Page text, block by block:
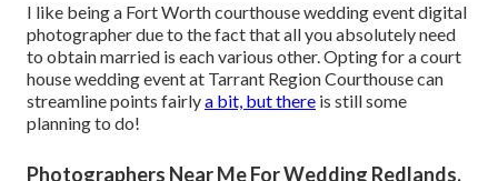
I like being a Fort Worth courthouse wedding event digital
photographer due to the fact that all you absolutely need
to obtain married is each various other. Opting for a court
house wedding event at Tarrant Region Courthouse can
streamline points fairlya bit, but there is still some
planning to do!
Photographers Near Me For Wedding Redlands,